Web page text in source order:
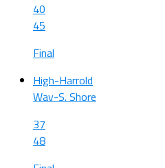
40
45
Final
High-Harrold
Wav-S. Shore
37
48